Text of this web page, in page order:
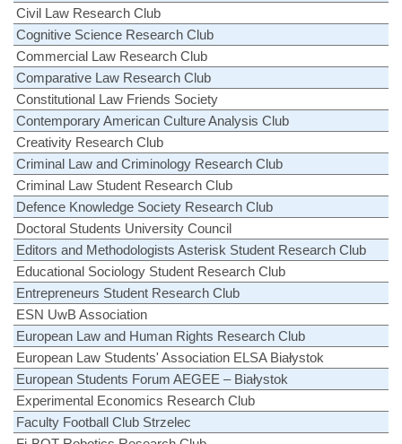
Civil Law Research Club
Cognitive Science Research Club
Commercial Law Research Club
Comparative Law Research Club
Constitutional Law Friends Society
Contemporary American Culture Analysis Club
Creativity Research Club
Criminal Law and Criminology Research Club
Criminal Law Student Research Club
Defence Knowledge Society Research Club
Doctoral Students University Council
Editors and Methodologists Asterisk Student Research Club
Educational Sociology Student Research Club
Entrepreneurs Student Research Club
ESN UwB Association
European Law and Human Rights Research Club
European Law Students' Association ELSA Białystok
European Students Forum AEGEE – Białystok
Experimental Economics Research Club
Faculty Football Club Strzelec